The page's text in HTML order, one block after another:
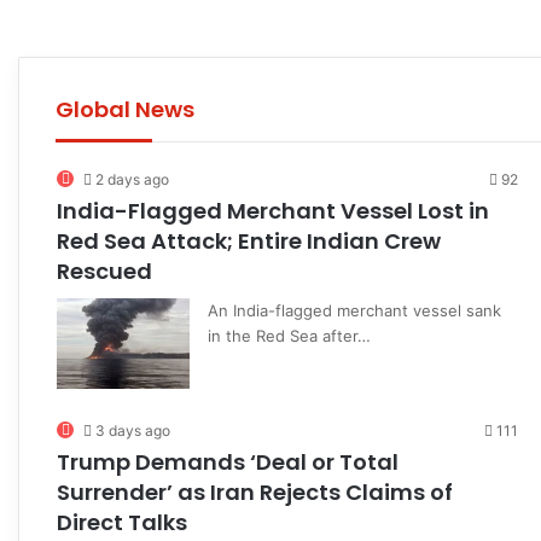
Global News
2 days ago 92
India-Flagged Merchant Vessel Lost in
Red Sea Attack; Entire Indian Crew
Rescued
An India-flagged merchant vessel sank
in the Red Sea after…
3 days ago 111
Trump Demands ‘Deal or Total
Surrender’ as Iran Rejects Claims of
Direct Talks